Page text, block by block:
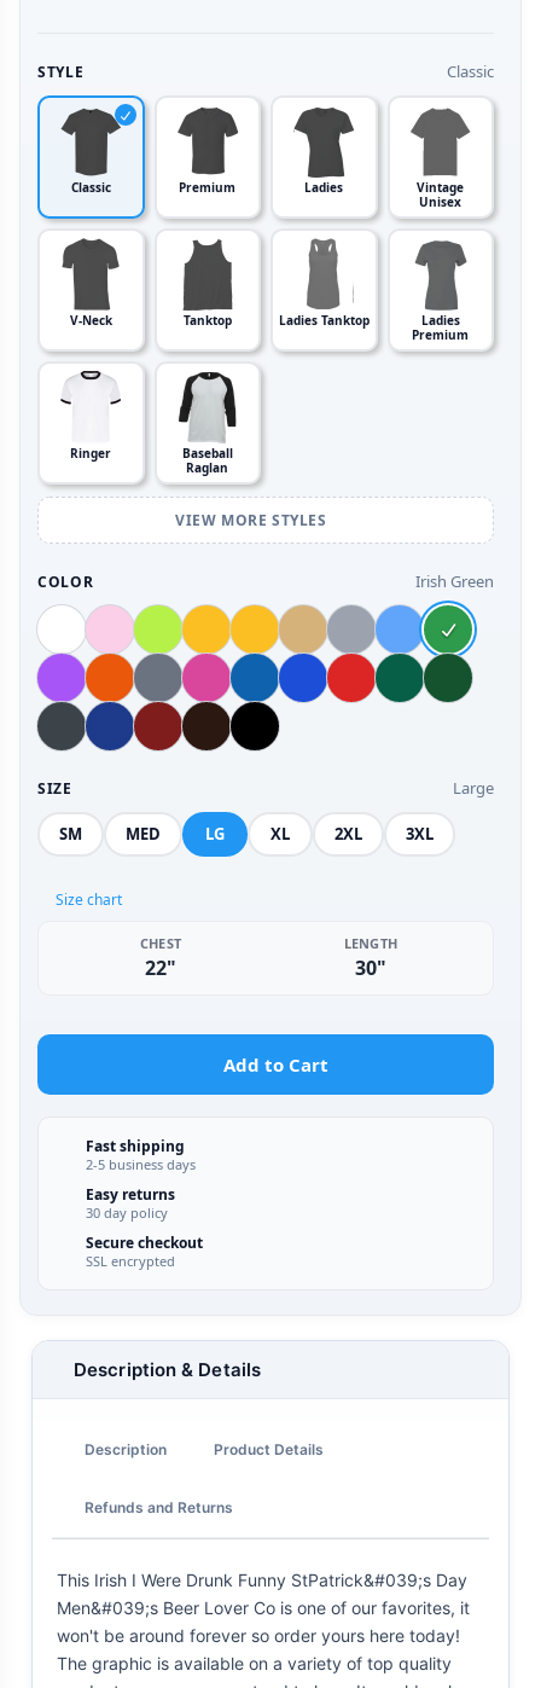
STYLE Classic
Classic Premium Ladies
Vintage
Unisex
V-Neck Tanktop Ladies Tanktop
Ladies
Premium
Ringer
Baseball
Raglan
VIEW MORE STYLES
COLOR Irish Green
SIZE Large
SM MED LG XL 2XL 3XL
Size chart
CHEST
22"
LENGTH
30"
Add to Cart
Fast shipping
2-5 business days
Easy returns
30 day policy
Secure checkout
SSL encrypted
Description & Details
Description Product Details
Refunds and Returns
This Irish I Were Drunk Funny StPatrick&#039;s Day
Men&#039;s Beer Lover Co is one of our favorites, it
won't be around forever so order yours here today!
The graphic is available on a variety of top quality